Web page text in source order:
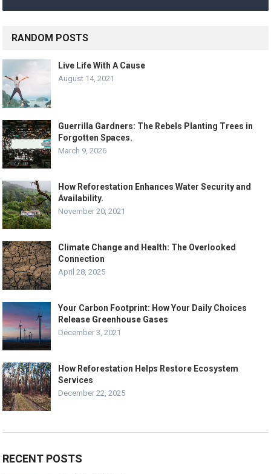
RANDOM POSTS
Live Life With A Cause
August 14, 2021
Guerrilla Gardners: The Rebels Planting Trees in
Forgotten Spaces.
March 9, 2026
How Reforestation Enhances Water Security and
Availability.
November 20, 2021
Climate Change and Health: The Overlooked
Connection
April 28, 2025
Your Carbon Footprint: How Your Daily Choices
Release Greenhouse Gases
December 3, 2021
How Reforestation Helps Restore Ecosystem
Services
December 22, 2025
RECENT POSTS